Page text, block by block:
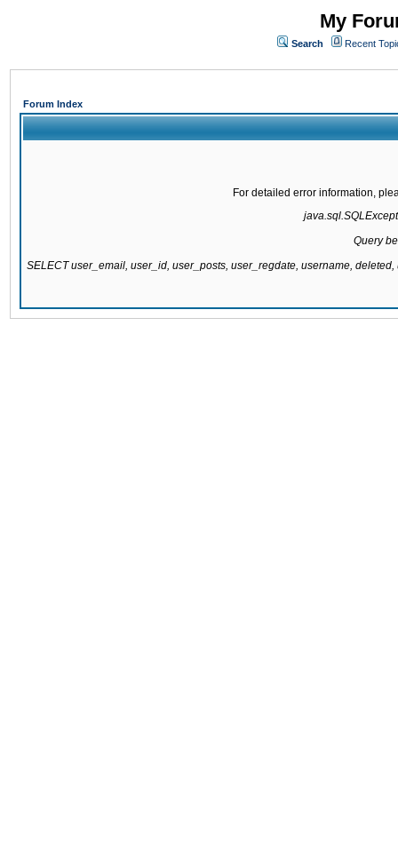
My
Search Recent
Forum Index
For detailed error information,
Query
SELECT user_email, user_id, user_posts, user_regdate, username,